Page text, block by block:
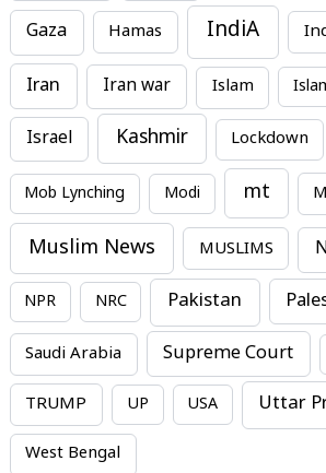
Gaza Hamas IndiA
Iran Iran war Islam
Israel Kashmir Lockdown
Mob Lynching Modi mt
Muslim News MUSLIMS
NPR NRC Pakistan
Saudi Arabia Supreme Court
TRUMP UP USA Uttar
West Bengal